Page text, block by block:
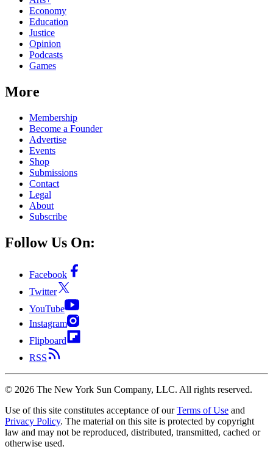
Economy
Education
Justice
Opinion
Podcasts
Games
More
Membership
Become a Founder
Advertise
Events
Shop
Submissions
Contact
Legal
About
Subscribe
Follow Us On:
Facebook
Twitter
YouTube
Instagram
Flipboard
RSS
© 2026 The New York Sun Company, LLC. All rights reserved.
Use of this site constitutes acceptance of our Terms of Use and
Privacy Policy. The material on this site is protected by copyright
law and may not be reproduced, distributed, transmitted, cached or
otherwise used.